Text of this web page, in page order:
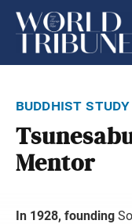
buddhist study
Mentor
In 1928, founding